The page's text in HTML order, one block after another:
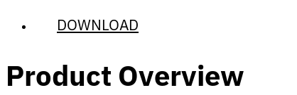
DOWNLOAD
Product Overview